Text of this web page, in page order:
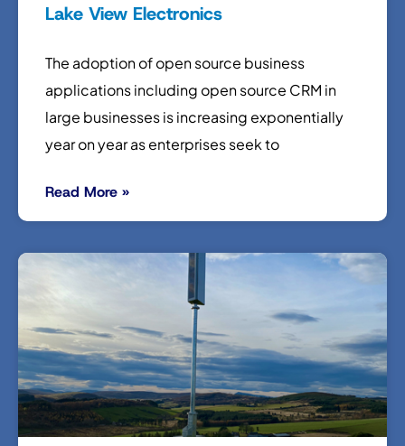
Lake View Electronics
The adoption of open source business
applications including open source CRM in
large businesses is increasing exponentially
year on year as enterprises seek to
Read More »